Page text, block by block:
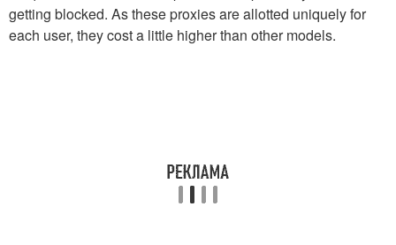
getting blocked. As these proxies are allotted uniquely for
each user, they cost a little higher than other models.